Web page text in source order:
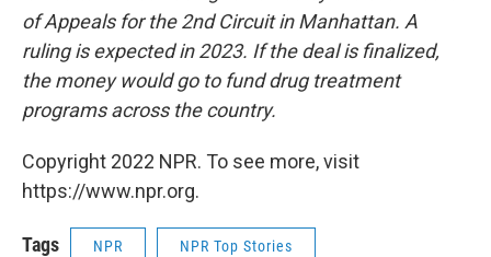
of Appeals for the 2nd Circuit in Manhattan. A
ruling is expected in 2023. If the deal is finalized,
the money would go to fund drug treatment
programs across the country.
Copyright 2022 NPR. To see more, visit
https://www.npr.org.
Tags NPR NPR Top Stories